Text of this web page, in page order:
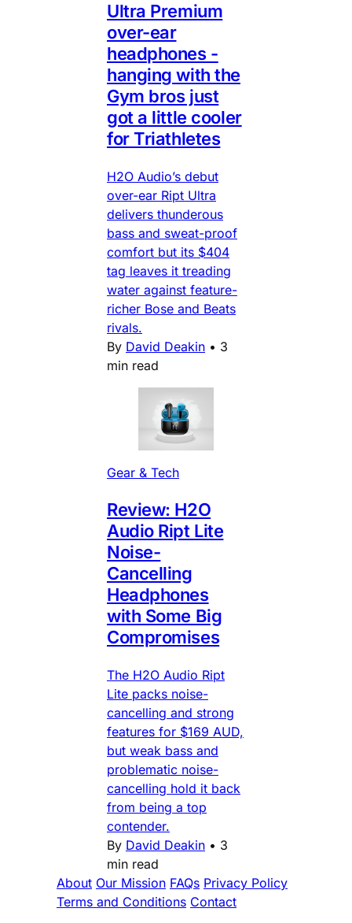
Ultra Premium
over-ear
headphones -
hanging with the
Gym bros just
got a little cooler
for Triathletes
H2O Audio’s debut
over-ear Ript Ultra
delivers thunderous
bass and sweat-proof
comfort but its $404
tag leaves it treading
water against feature-
richer Bose and Beats
rivals.
By David Deakin • 3
min read
Gear & Tech
Review: H2O
Audio Ript Lite
Noise-
Cancelling
Headphones
with Some Big
Compromises
The H2O Audio Ript
Lite packs noise-
cancelling and strong
features for $169 AUD,
but weak bass and
problematic noise-
cancelling hold it back
from being a top
contender.
By David Deakin • 3
min read
About Our Mission FAQs Privacy Policy
Terms and Conditions Contact